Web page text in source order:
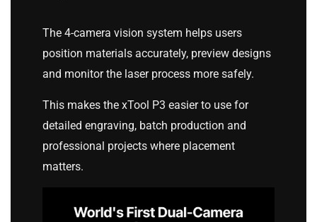
The 4-camera vision system helps users
position materials accurately, preview designs
and monitor the laser process more safely.
This makes the xTool P3 easier to use for
detailed engraving, batch production and
professional projects where placement
matters.